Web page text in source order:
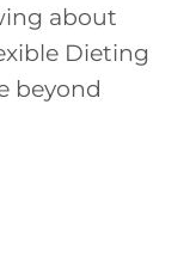
about
Dieting
beyond